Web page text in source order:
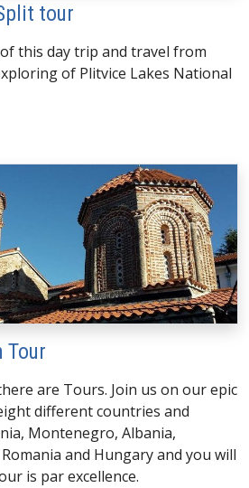
tour
this day trip and travel from
of Plitvice Lakes National
Tour
are Tours. Join us on our epic
different countries and
Montenegro, Albania,
and Hungary and you will
is par excellence.